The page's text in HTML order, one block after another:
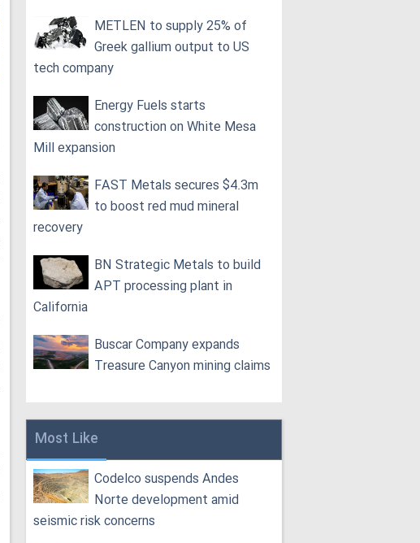
METLEN to supply 25% of
Greek gallium output to US
tech company
Energy Fuels starts
construction on White Mesa
Mill expansion
FAST Metals secures $4.3m
to boost red mud mineral
recovery
BN Strategic Metals to build
APT processing plant in
California
Buscar Company expands
Treasure Canyon mining claims
Most Like
Codelco suspends Andes
Norte development amid
seismic risk concerns